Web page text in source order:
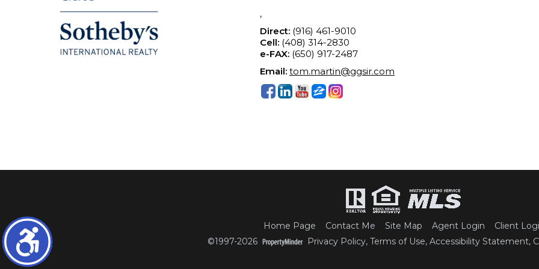
,
Direct: (916) 461-9010
Cell: (408) 314-2830
e-FAX: (650) 917-2487
Email: tom.martin@ggsir.com
Home Page Contact Me Site Map Agent Login
Client
©1997-2026
Privacy Policy, Terms of Use, Accessibility Statement,